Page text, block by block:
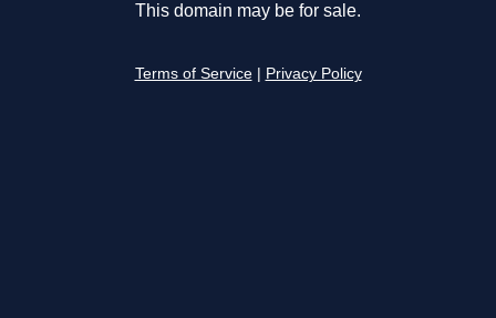
This domain may be for sale.
Terms of Service Privacy Policy